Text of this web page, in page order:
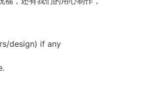
design) if any